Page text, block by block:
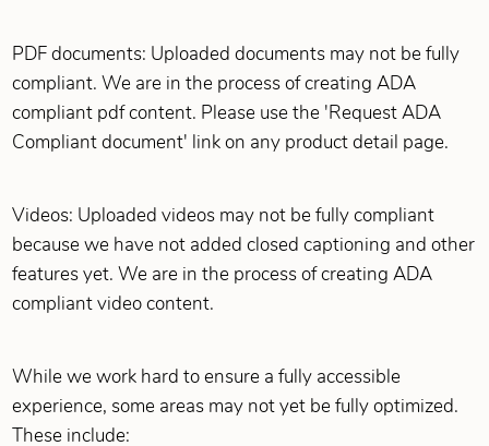
PDF documents: Uploaded documents may not be fully
compliant. We are in the process of creating ADA
compliant pdf content. Please use the 'Request ADA
Compliant document' link on any product detail page.
Videos: Uploaded videos may not be fully compliant
because we have not added closed captioning and other
features yet. We are in the process of creating ADA
compliant video content.
While we work hard to ensure a fully accessible
experience, some areas may not yet be fully optimized.
These include: